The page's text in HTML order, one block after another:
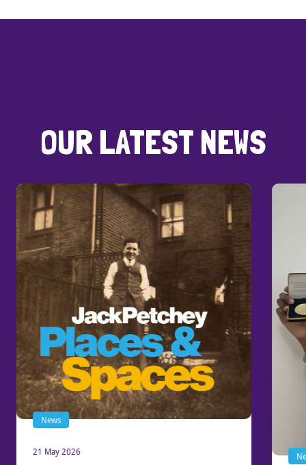
OUR LATEST NEWS
News
21 May 2026